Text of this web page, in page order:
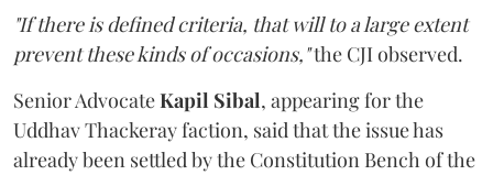
"If there is defined criteria, that will to a large extent
prevent these kinds of occasions,"the CJI observed.
Senior AdvocateKapil Sibal, appearing for the
Uddhav Thackeray faction, said that the issue has
already been settled by the Constitution Bench of the